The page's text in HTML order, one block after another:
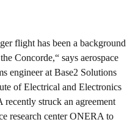
flight has been a background
Concorde,“ says aerospace
engineer at Base2 Solutions
of Electrical and Electronics
struck an agreement
research center ONERA to